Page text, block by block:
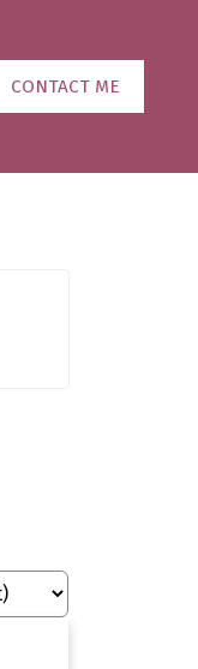
CONTACT ME